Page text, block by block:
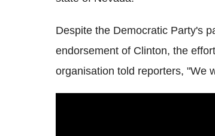
Despite the Democratic Party's
endorsement of Clinton, the
organisation told reporters, "We